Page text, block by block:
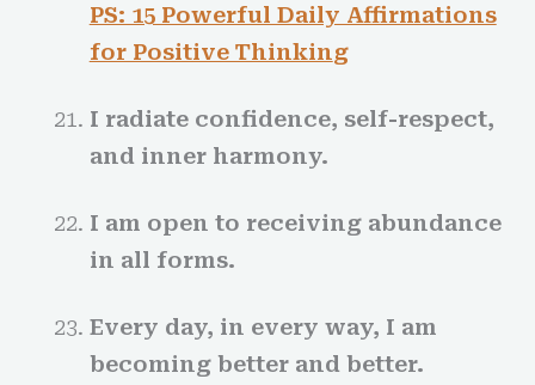
PS: 15 Powerful Daily Affirmations
for Positive Thinking
I radiate confidence, self-respect,
and inner harmony.
I am open to receiving abundance
in all forms.
Every day, in every way, I am
becoming better and better.